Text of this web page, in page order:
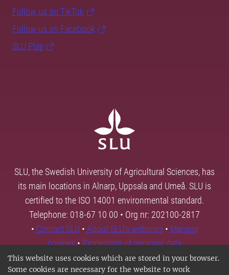
This website uses cookies which are stored in your browser.
Some cookies are necessary for the website to work
Follow us on TikTok
Follow us on Facebook
SLU Play
SLU, the Swedish University of Agricultural Sciences, has
its main locations in Alnarp, Uppsala and Umeå. SLU is
certified to the ISO 14001 environmental standard.
Telephone: 018-67 10 00 • Org nr: 202100-2817
• Contact SLU • About SLU's websites • Manage
cookies•Processing of personal data